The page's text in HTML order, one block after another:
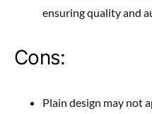
ensuring quality and
Cons:
Plain design may not